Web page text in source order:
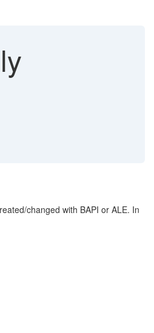
changed with BAPI or ALE. In